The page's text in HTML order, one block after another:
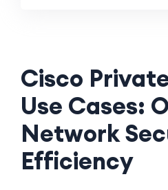
Cisco
Use Cases:
Network
Efficiency